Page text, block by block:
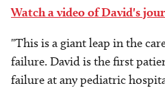
Watch a video of David's
"This is a giant leap in the
failure. David is the first
failure at any pediatric